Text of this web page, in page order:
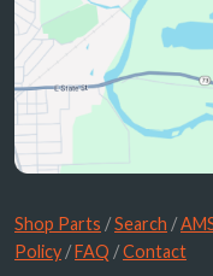
Shop Parts /Search /
Policy /FAQ /Contact